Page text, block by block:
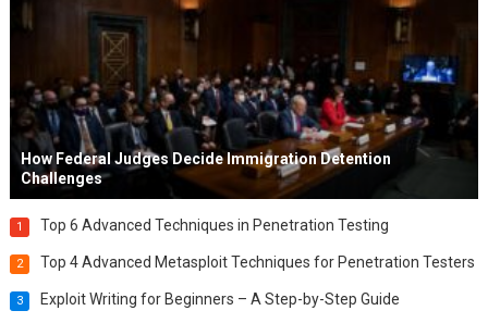
How Federal Judges Decide Immigration Detention
Challenges
1 Top 6 Advanced Techniques in Penetration Testing
2 Top 4 Advanced Metasploit Techniques for Penetration Testers
3 Exploit Writing for Beginners – A Step-by-Step Guide